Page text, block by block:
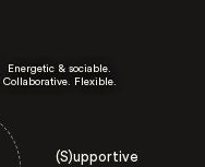
(S)upportive
Energetic & sociable.
Collaborative. Flexible.